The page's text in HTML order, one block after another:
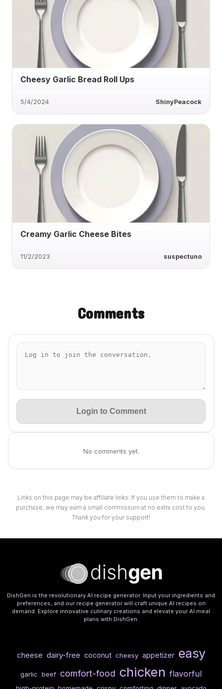
Cheesy Garlic Bread Roll Ups
5/4/2024 ShinyPeacock
Creamy Garlic Cheese Bites
11/2/2023 suspectuno
Comments
Login to Comment
No comments yet.
Links on this page may be affiliate links. If you use them to make a
purchase, we may earn a small commission at no extra cost to you.
Thank you for your support!
DishGen is the revolutionary AI recipe generator. Input your ingredients and
preferences, and our recipe generator will craft unique AI recipes on
demand. Explore innovative culinary creations and elevate your AI meal
plans with DishGen.
cheese dairy-free coconut cheesy appetizer easy
garlic beef comfort-food chicken flavorful